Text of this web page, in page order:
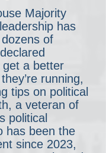
Majority
has
of
a better
running,
tips on political
a veteran of
political
has been the
since 2023,